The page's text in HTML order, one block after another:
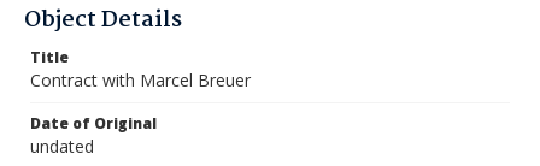
Object Details
Title
Contract with Marcel Breuer
Date of Original
undated